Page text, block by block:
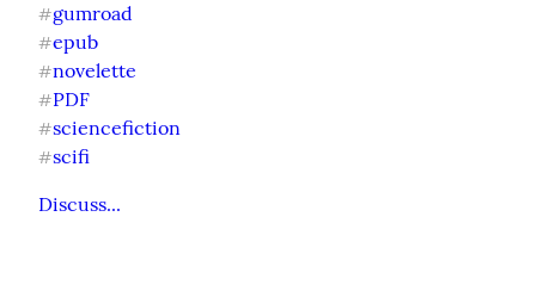
#gumroad
#epub
#novelette
#PDF
#sciencefiction
#scifi
Discuss...